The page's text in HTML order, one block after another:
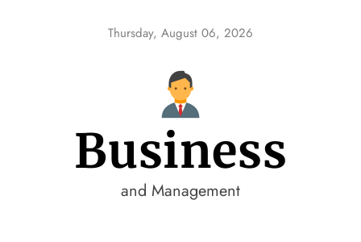
Thursday, August 06, 2026
Business
and Management